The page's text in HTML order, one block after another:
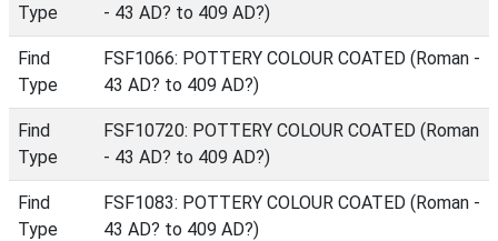
Type
- 43 AD? to 409 AD?)
Find
Type
FSF1066: POTTERY COLOUR COATED (Roman -
43 AD? to 409 AD?)
Find
Type
FSF10720: POTTERY COLOUR COATED (Roman
- 43 AD? to 409 AD?)
Find
Type
FSF1083: POTTERY COLOUR COATED (Roman -
43 AD? to 409 AD?)